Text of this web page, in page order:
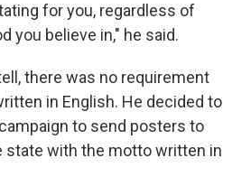
for you, regardless of
you believe in," he said.
there was no requirement
in English. He decided to
to send posters to
state with the motto written in